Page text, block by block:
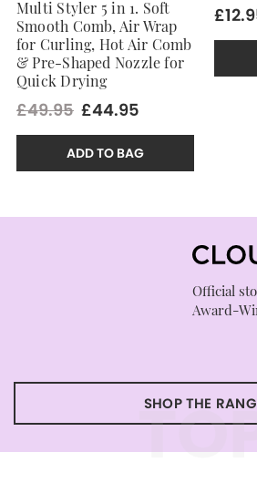
Multi Styler 5 in 1. Soft
Smooth Comb, Air Wrap
for Curling, Hot Air Comb
& Pre-Shaped Nozzle for
Quick Drying
£49.95 £44.95
ADD TO BAG
Official
Award-
SHOP THE